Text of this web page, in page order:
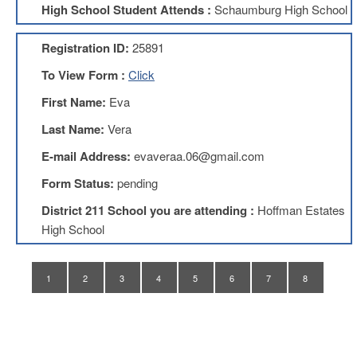
(TIE)
Membership
Application
United
Support
Staff
(USSC)
United
Staff
Membership
Itasca
Support
High School Student Attends : Schaumburg High School
Registration ID: 25891
To View Form : Click
First Name: Eva
Last Name: Vera
E-mail Address: evaveraa.06@gmail.com
Form Status: pending
District 211 School you are attending : Hoffman Estates
High School
1 2 3 4 5 6 7 8